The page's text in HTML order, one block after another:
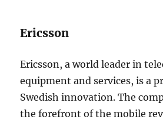
Ericsson
Ericsson, a world leader in
equipment and services, is a
Swedish innovation. The
the forefront of the mobile